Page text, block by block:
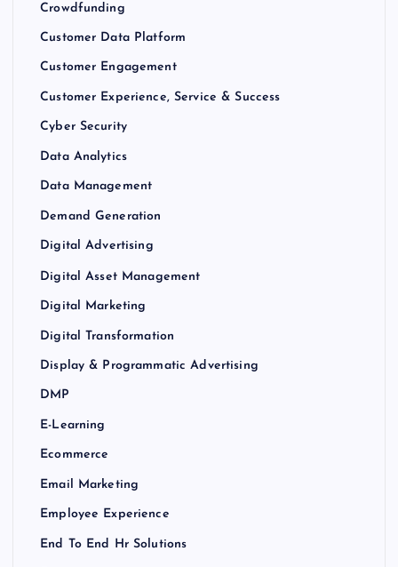
Crowdfunding
Customer Data Platform
Customer Engagement
Customer Experience, Service & Success
Cyber Security
Data Analytics
Data Management
Demand Generation
Digital Advertising
Digital Asset Management
Digital Marketing
Digital Transformation
Display & Programmatic Advertising
DMP
E-Learning
Ecommerce
Email Marketing
Employee Experience
End To End Hr Solutions